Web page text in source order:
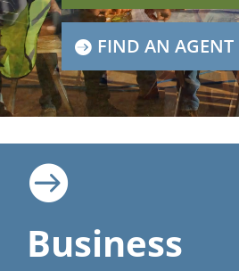
FIND AN AGENT

Business